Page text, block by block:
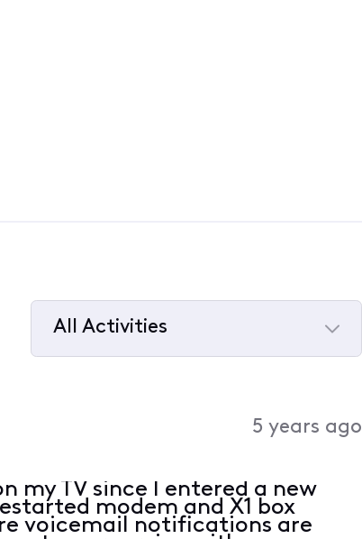
All Activities
5 years ago
my TV since I entered a new
modem and X1 box
voicemail notifications are
service with no